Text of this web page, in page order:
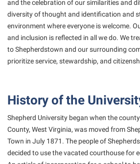
RAIL
Ram Mascot
Ram Pantry
RamPulse
Regents Bachelor of Arts (RBA) Program
Registrar
Residence Life
Student Affairs
Suicide Prevention
Telecommunications
WP Login
and thecelebration of our similarities and
diversity of thought and identification and
environment where everyone is welcome.
and inclusion is reflected in all we do. We
toShepherdstown and our surrounding
prioritize service, stewardship, and
History of the
Shepherd University began when the
County, West Virginia, was moved from
Town in July 1871. The people of
decided to use the vacated courthouse for